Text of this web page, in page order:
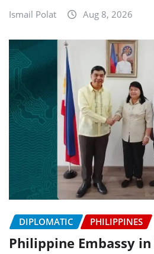
Ismail Polat Aug 8, 2026
DIPLOMATIC PHILIPPINES
Philippine Embassy